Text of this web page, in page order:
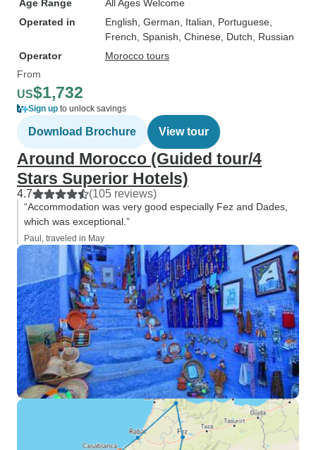
Age Range
All Ages Welcome
Operated in
English, German, Italian, Portuguese,
French, Spanish, Chinese, Dutch, Russian
Operator
Morocco tours
From
US$1,732
Sign up to unlock savings
Download Brochure View tour
Around Morocco (Guided tour/4
Stars Superior Hotels)
4.7 (105 reviews)
“Accommodation was very good especially Fez and Dades,
which was exceptional.”
Paul, traveled in May